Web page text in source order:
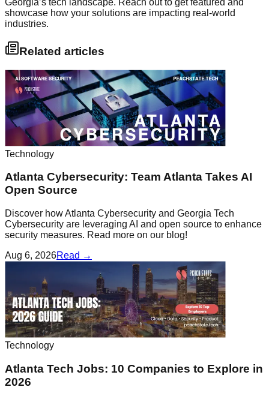
Georgia’s tech landscape. Reach out to get featured and
showcase how your solutions are impacting real-world
industries.
Related articles
Technology
Atlanta Cybersecurity: Team Atlanta Takes AI
Open Source
Discover how Atlanta Cybersecurity and Georgia Tech
Cybersecurity are leveraging AI and open source to enhance
security measures. Read more on our blog!
Aug 6, 2026Read →
Technology
Atlanta Tech Jobs: 10 Companies to Explore in
2026